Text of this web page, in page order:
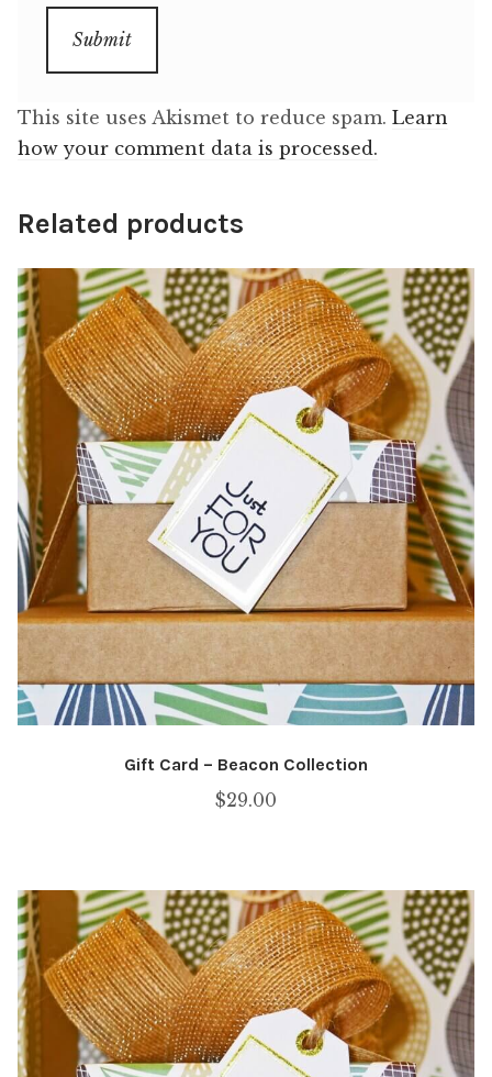
This site uses Akismet to reduce spam. Learn
how your comment data is processed.
Related products
Gift Card – Beacon Collection
$29.00